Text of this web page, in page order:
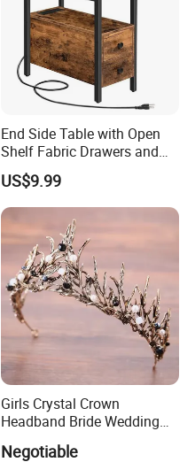
End Side Table with Open
Shelf Fabric Drawers and
Charging Station
US$9.99
Girls Crystal Crown
Headband Bride Wedding
Accessories Bridal Tiara
Negotiable